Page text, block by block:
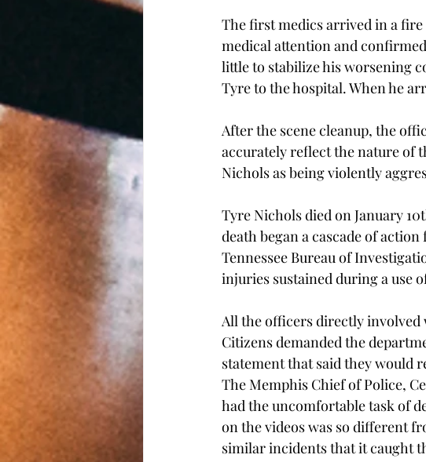
The first medics arrived in a fire
medical attention and
little to stabilize his worsening
Tyre to the hospital. When he
After the scene cleanup, the
accurately reflect the nature of
Nichols as being violently
Tyre Nichols died on January
death began a cascade of
Tennessee Bureau of
injuries sustained during a use
All the officers directly involved
Citizens demanded the
statement that said they would
The Memphis Chief of Police,
had the uncomfortable task of
on the videos was so different
similar incidents that it caught